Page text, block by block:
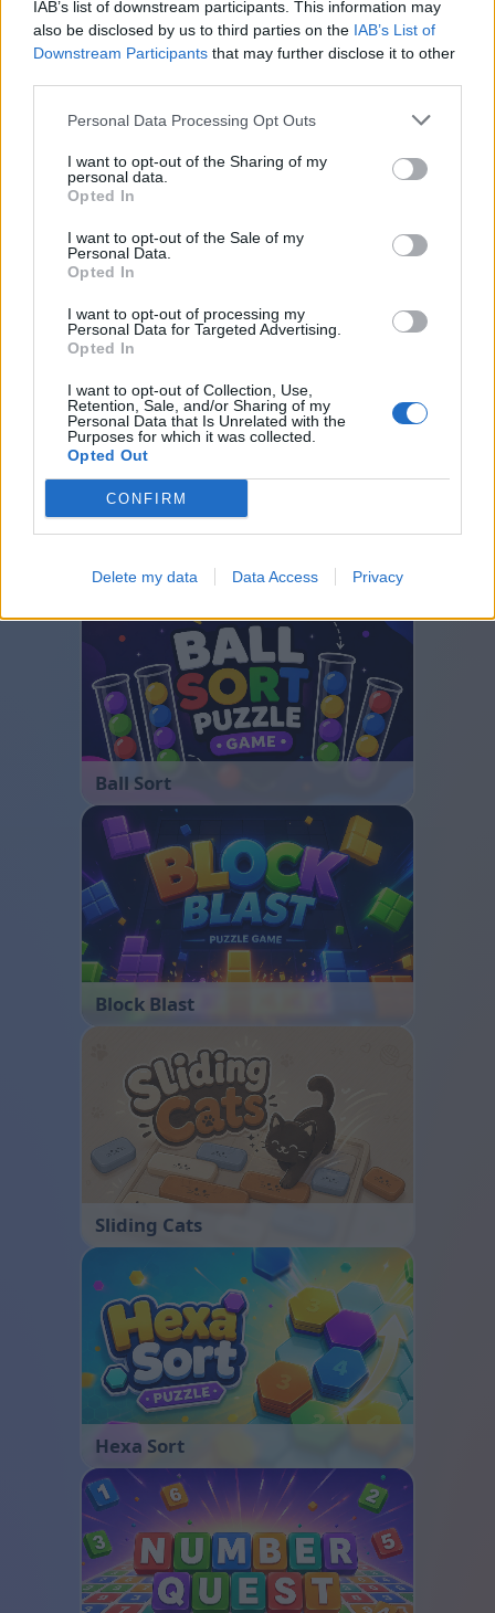
IAB’s list of downstream participants. This information may
also be disclosed by us to third parties on the IAB’s List of
Downstream Participants that may further disclose it to other
Personal Data Processing Opt Outs
I want to opt-out of the Sharing of my
personal data.
Opted In
I want to opt-out of the Sale of my
Personal Data.
Opted In
I want to opt-out of processing my
Personal Data for Targeted Advertising.
Opted In
I want to opt-out of Collection, Use,
Retention, Sale, and/or Sharing of my
Personal Data that Is Unrelated with the
Purposes for which it was collected.
Opted Out
CONFIRM
Delete my data Data Access Privacy
Otros juegos
Puzzles Solitario
Mahjong
Sudoku
Colors Battle
Buscaminas
Reversi
Bubble Shooter
Ball Sort
Block Blast
Sliding Cats
Hexa Sort